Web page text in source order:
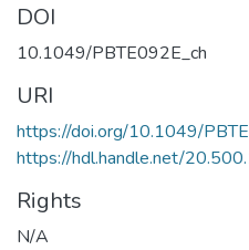
DOI
10.1049/PBTE092E_ch
URI
https://doi.org/10.1049/
https://hdl.handle.net/
Rights
N/A